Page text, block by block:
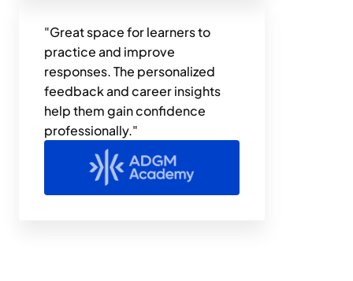
"Great space for learners to
practice and improve
responses. The personalized
feedback and career insights
help them gain confidence
professionally."